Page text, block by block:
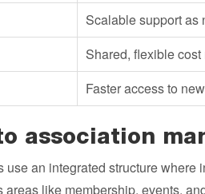
Scalable support as
Shared, flexible cost
Faster access to
association
an integrated structure
like membership, events,